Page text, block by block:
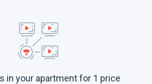
in your apartment for 1 price